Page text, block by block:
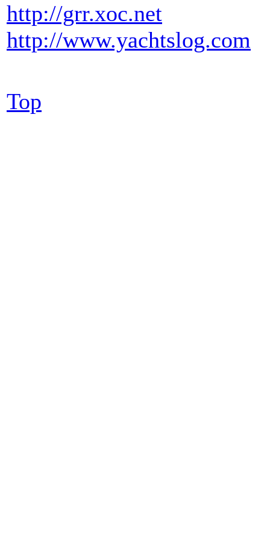
http://grr.xoc.net
http://www.yachtslog.com
Top